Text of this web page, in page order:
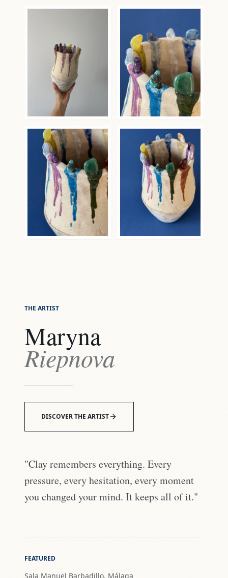
THE ARTIST
Maryna
Riepnova
DISCOVER THE ARTIST
"Clay remembers everything. Every
pressure, every hesitation, every moment
you changed your mind. It keeps all of it."
FEATURED
Sala Manuel Barbadillo, Málaga